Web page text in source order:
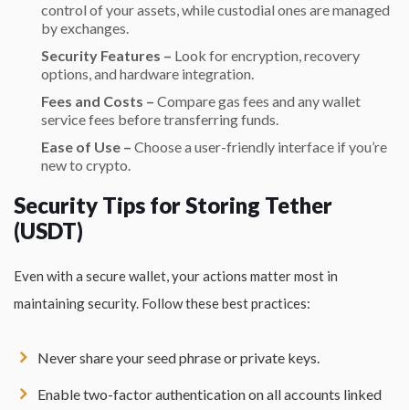
control of your assets, while custodial ones are managed
by exchanges.
Security Features – Look for encryption, recovery
options, and hardware integration.
Fees and Costs – Compare gas fees and any wallet
service fees before transferring funds.
Ease of Use – Choose a user-friendly interface if you’re
new to crypto.
Security Tips for Storing Tether
(USDT)
Even with a secure wallet, your actions matter most in
maintaining security. Follow these best practices:
Never share your seed phrase or private keys.
Enable two-factor authentication on all accounts linked